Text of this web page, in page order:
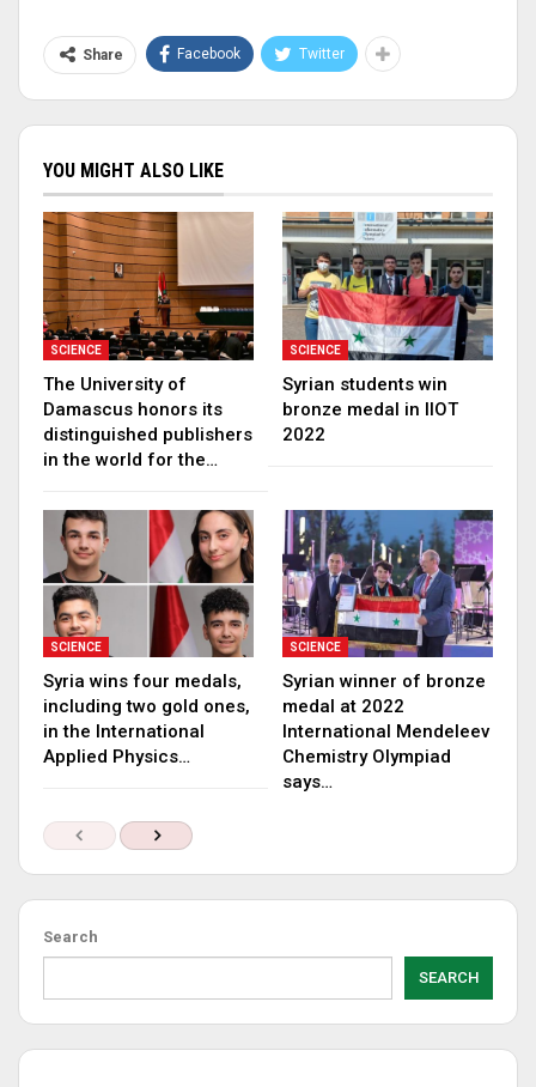
Share Facebook Twitter
YOU MIGHT ALSO LIKE
SCIENCE
The University of
Damascus honors its
distinguished publishers
in the world for the…
SCIENCE
Syrian students win
bronze medal in IIOT
2022
SCIENCE
Syria wins four medals,
including two gold ones,
in the International
Applied Physics…
SCIENCE
Syrian winner of bronze
medal at 2022
International Mendeleev
Chemistry Olympiad
says…
Search
SEARCH